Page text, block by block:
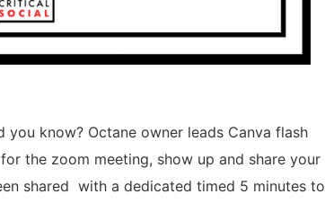
you know? Octane owner leads Canva flash
the zoom meeting, show up and share your
shared with a dedicated timed 5 minutes to